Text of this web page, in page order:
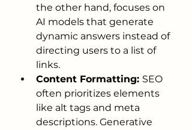
the other hand, focuses on
AI models that generate
dynamic answers instead of
directing users to a list of
links.
Content Formatting: SEO
often prioritizes elements
like alt tags and meta
descriptions. Generative